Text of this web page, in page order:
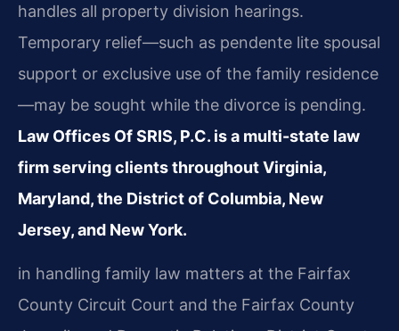
handles all property division hearings.
Temporary relief—such as pendente lite spousal
support or exclusive use of the family residence
—may be sought while the divorce is pending.
Law Offices Of SRIS, P.C. is a multi-state law
firm serving clients throughout Virginia,
Maryland, the District of Columbia, New
Jersey, and New York.
in handling family law matters at the Fairfax
County Circuit Court and the Fairfax County